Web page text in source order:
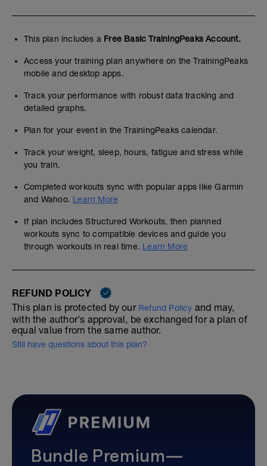
This plan includes a Free Basic TrainingPeaks Account.
Access your training plan anywhere on the TrainingPeaks
mobile and desktop apps.
Track your performance with robust data tracking and
detailed graphs.
Plan for your event in the TrainingPeaks calendar.
Track your weight, sleep, hours, fatigue and stress while
you train.
Completed workouts sync with popular apps like Garmin
and Wahoo. Learn More
If plan includes Structured Workouts, then planned
workouts sync to compatible devices and guide you
through workouts in real time. Learn More
REFUND POLICY
This plan is protected by our Refund Policy and may,
with the author's approval, be exchanged for a plan of
equal value from the same author.
Still have questions about this plan?
Bundle Premium—